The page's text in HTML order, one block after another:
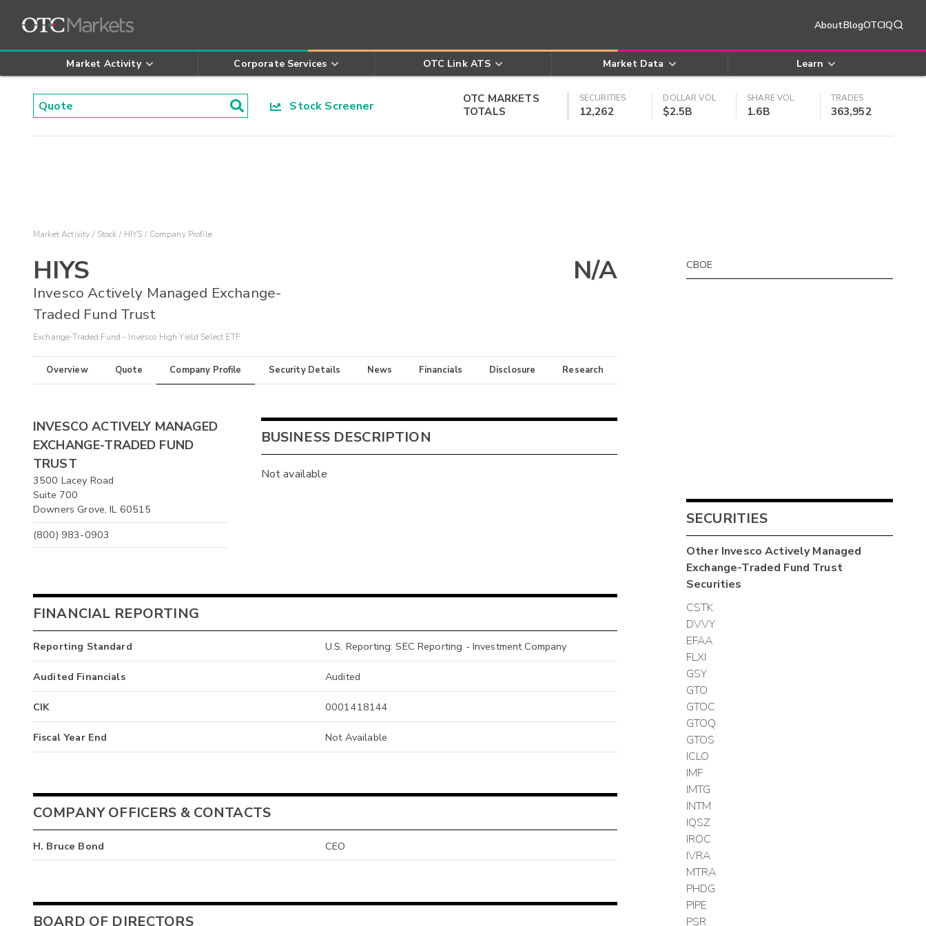
AboutBlogOTCIQ
Market Activity Corporate Services OTC Link ATS Market Data Learn
Stock Screener
OTC MARKETS
TOTALS
SECURITIES
12,262
DOLLAR VOL
$2.5B
SHARE VOL
1.6B
TRADES
363,952
Market Activity Stock HIYS Company Profile
HIYS
Invesco Actively Managed Exchange-
Traded Fund Trust
Exchange-Traded Fund - Invesco High Yield Select ETF
N/A
Overview Quote Company Profile Security Details News Financials Disclosure Research
INVESCO ACTIVELY MANAGED
EXCHANGE-TRADED FUND
TRUST
3500 Lacey Road
Suite 700
Downers Grove, IL 60515
(800) 983-0903
BUSINESS DESCRIPTION
Not available
FINANCIAL REPORTING
Reporting Standard U.S. Reporting: SEC Reporting - Investment Company
Audited Financials Audited
CIK 0001418144
Fiscal Year End Not Available
COMPANY OFFICERS & CONTACTS
H. Bruce Bond CEO
BOARD OF DIRECTORS
CBOE
SECURITIES
OtherInvesco Actively Managed
Exchange-Traded Fund Trust
Securities
CSTK
DVVY
EFAA
FLXI
GSY
GTO
GTOC
GTOQ
GTOS
ICLO
IMF
IMTG
INTM
IQSZ
IROC
IVRA
MTRA
PHDG
PIPE
PSR